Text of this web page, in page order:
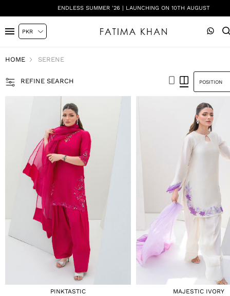
SHADI ON A BUDGET - FESTIVE FORMALS | SHOP NOW
HOME SERENE
REFINE SEARCH
PINKTASTIC
MAJESTIC IVORY